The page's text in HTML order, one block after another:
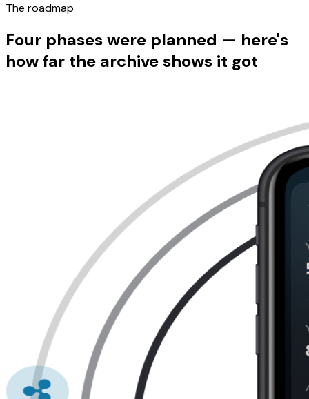
The roadmap
Four phases were planned — here's
how far the archive shows it got